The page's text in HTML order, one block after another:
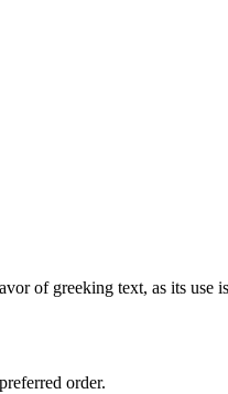
of greeking text, as its use is
order.